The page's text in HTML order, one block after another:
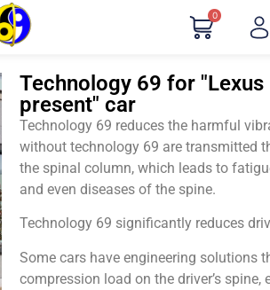
0
Technology 69 for "Lexus
present" car
Technology 69 reduces the harmful
without technology 69 are transmitted
the spinal column, which leads to
and even diseases of the spine.
Technology 69 significantly reduces
Some cars have engineering solutions
compression load on the driver’s